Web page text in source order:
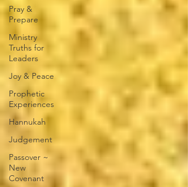
Pray &
Prepare
Ministry
Truths for
Leaders
Joy & Peace
Prophetic
Experiences
Hannukah
Judgement
Passover ~
New
Covenant